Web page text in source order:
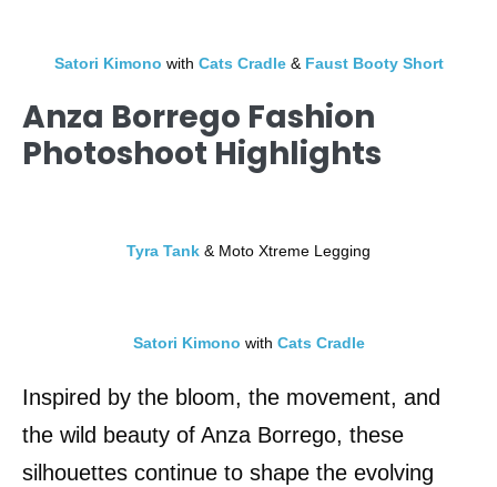
Satori Kimono with Cats Cradle& Faust Booty Short
Anza Borrego Fashion
Photoshoot Highlights
Tyra Tank & Moto Xtreme Legging
Satori Kimono with Cats Cradle
Inspired by the bloom, the movement, and
the wild beauty of Anza Borrego, these
silhouettes continue to shape the evolving